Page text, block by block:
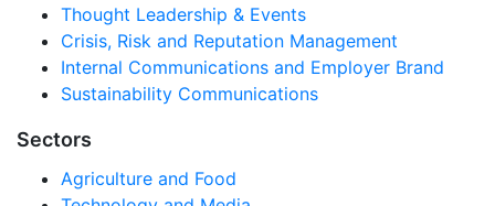
Thought Leadership & Events
Crisis, Risk and Reputation Management
Internal Communications and Employer Brand
Sustainability Communications
Sectors
Agriculture and Food